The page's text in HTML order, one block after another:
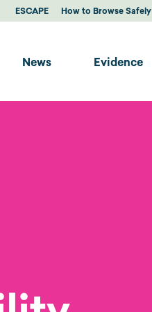
ESCAPE How to Browse Safely
News Evidence